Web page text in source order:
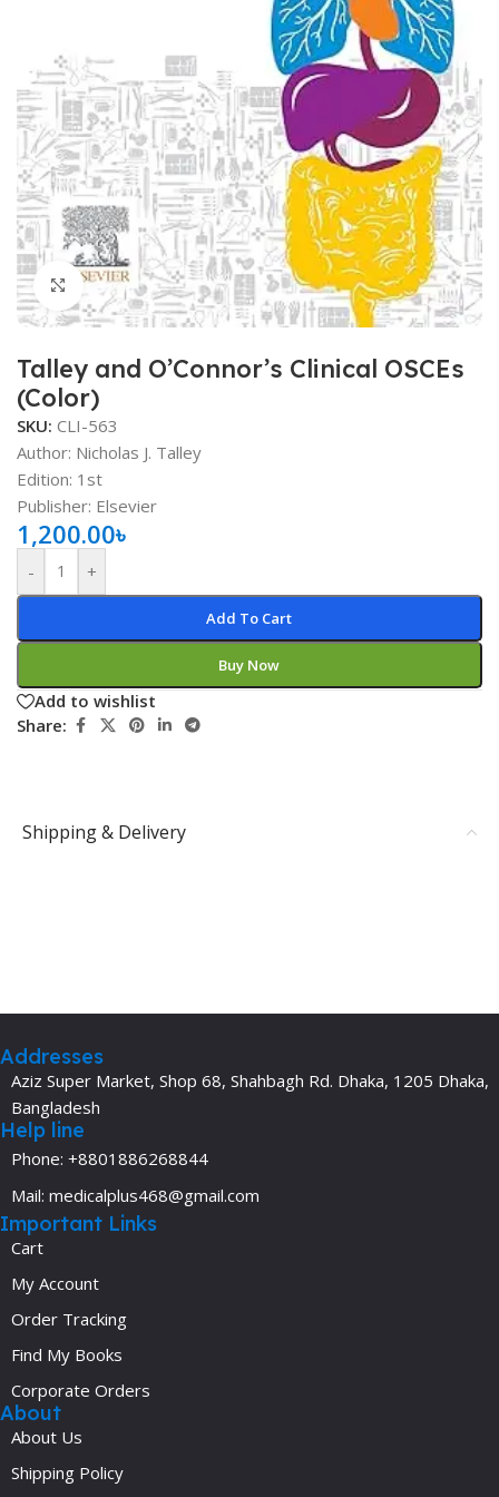
Click to enlarge
Talley and O’Connor’s Clinical OSCEs
(Color)
SKU: CLI-563
Author: Nicholas J. Talley
Edition: 1st
Publisher: Elsevier
1,200.00৳
- +
Add To Cart
Buy Now
Add to wishlist
Share:
Shipping & Delivery
Addresses
Aziz Super Market, Shop 68, Shahbagh Rd. Dhaka, 1205 Dhaka,
Bangladesh
Help line
Phone: +8801886268844
Mail: medicalplus468@gmail.com
Important Links
Cart
My Account
Order Tracking
Find My Books
Corporate Orders
About
About Us
Shipping Policy